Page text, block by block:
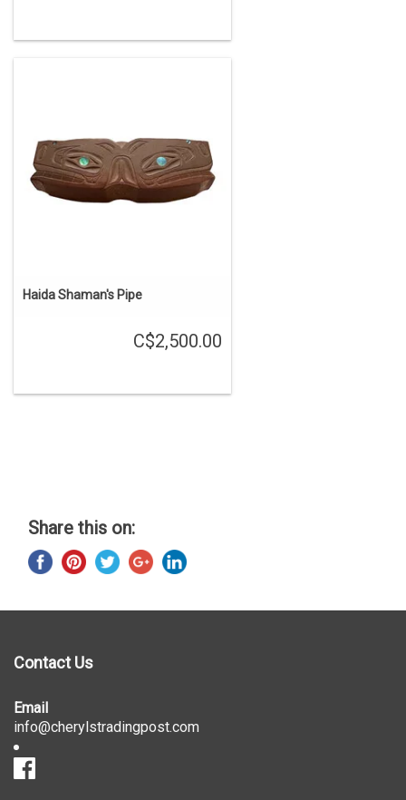
Haida Shaman's Pipe
C$2,500.00
Share this on:
Contact Us
Email
info@cherylstradingpost.com